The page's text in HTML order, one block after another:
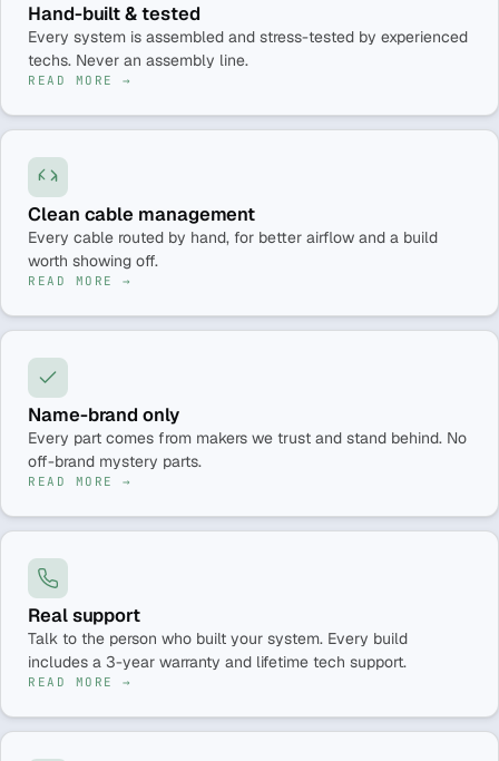
Hand-built & tested
Every system is assembled and stress-tested by experienced
techs. Never an assembly line.
READ MORE →
Clean cable management
Every cable routed by hand, for better airflow and a build
worth showing off.
READ MORE →
Name-brand only
Every part comes from makers we trust and stand behind. No
off-brand mystery parts.
READ MORE →
Real support
Talk to the person who built your system. Every build
includes a 3-year warranty and lifetime tech support.
READ MORE →